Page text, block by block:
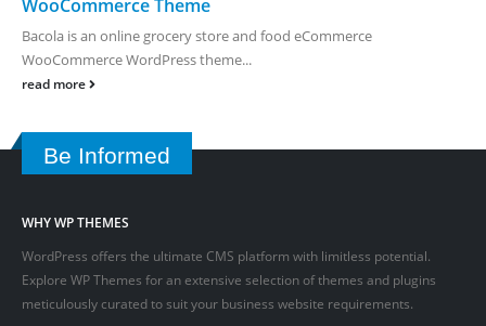
WooCommerce Theme
Bacola is an online grocery store and food eCommerce
WooCommerce WordPress theme...
read more
Be Informed
WHY WP THEMES
WordPress offers the ultimate CMS platform with limitless potential.
Explore WP Themes for an extensive selection of themes and plugins
meticulously curated to suit your business website requirements.